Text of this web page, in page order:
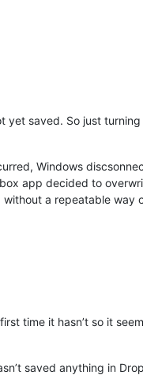
saved. So just
Windows
app decided to
without a repeatable way
time it hasn’t so it
saved anything in